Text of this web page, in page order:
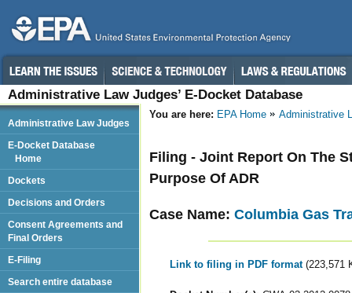
Administrative Law Judges’ E-Docket Database
You are here: EPA Home Administrative
Filing - Joint Report On The
Purpose Of ADR
Case Name: Columbia Gas
Link to filing in PDF format (223,571
Administrative Law Judges
E-Docket Database
Home
Dockets
Decisions and Orders
Consent Agreements and
Final Orders
E-Filing
Search entire database